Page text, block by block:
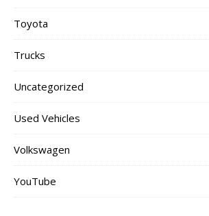
Toyota
Trucks
Uncategorized
Used Vehicles
Volkswagen
YouTube